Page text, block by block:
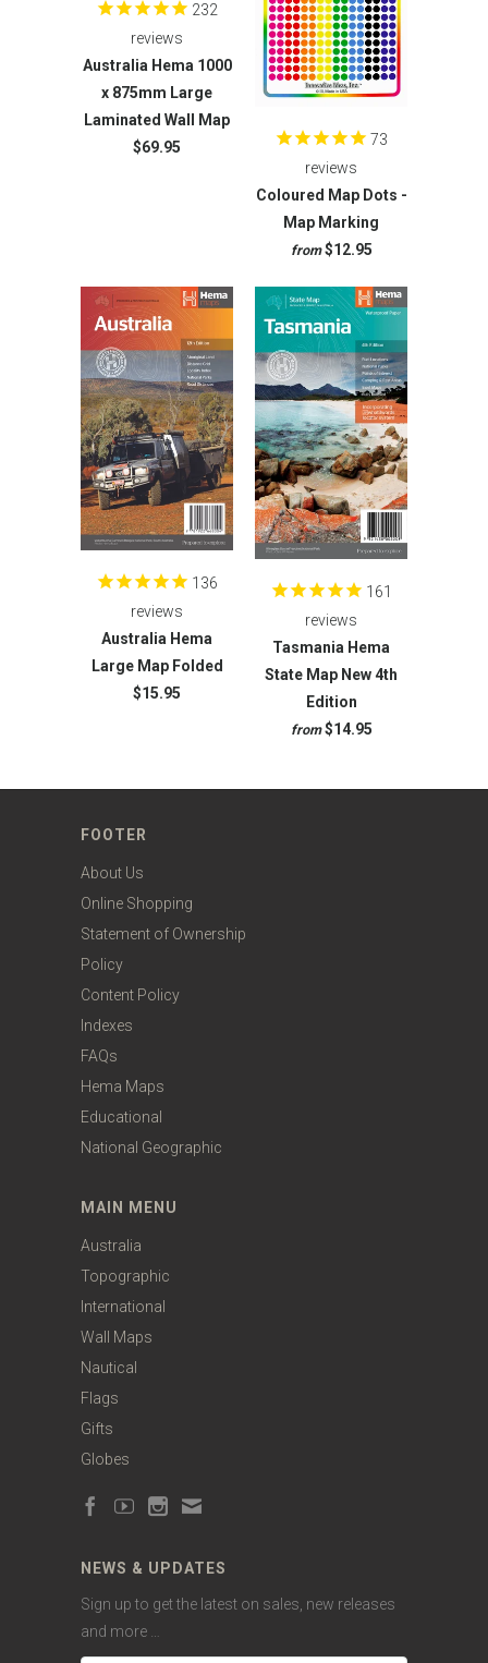
232
reviews
Australia Hema 1000
x 875mm Large
Laminated Wall Map
$69.95
73
reviews
Coloured Map Dots -
Map Marking
from $12.95
136
reviews
Australia Hema
Large Map Folded
$15.95
161
reviews
Tasmania Hema
State Map New 4th
Edition
from $14.95
FOOTER
About Us
Online Shopping
Statement of Ownership
Policy
Content Policy
Indexes
FAQs
Hema Maps
Educational
National Geographic
MAIN MENU
Australia
Topographic
International
Wall Maps
Nautical
Flags
Gifts
Globes
NEWS & UPDATES
Sign up to get the latest on sales, new releases
and more …